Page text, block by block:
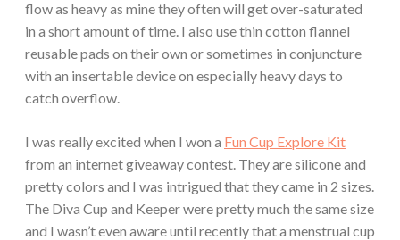
flow as heavy as mine they often will get over-saturated
in a short amount of time. I also use thin cotton flannel
reusable pads on their own or sometimes in conjuncture
with an insertable device on especially heavy days to
catch overflow.
I was really excited when I won a Fun Cup Explore Kit
from an internet giveaway contest. They are silicone and
pretty colors and I was intrigued that they came in 2 sizes.
The Diva Cup and Keeper were pretty much the same size
and I wasn’t even aware until recently that a menstrual cup